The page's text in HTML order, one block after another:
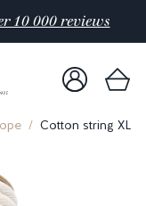
10 000 reviews
Cotton string XL